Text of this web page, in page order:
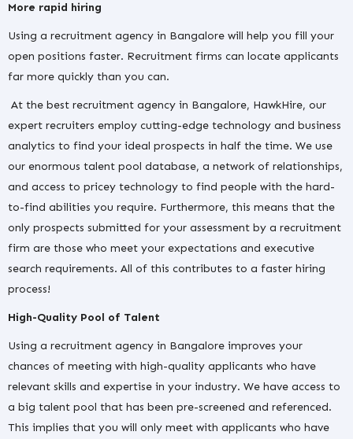
More rapid hiring
Using a recruitment agency in Bangalore will help you fill your
open positions faster. Recruitment firms can locate applicants
far more quickly than you can.
At the best recruitment agency in Bangalore, HawkHire, our
expert recruiters employ cutting-edge technology and business
analytics to find your ideal prospects in half the time. We use
our enormous talent pool database, a network of relationships,
and access to pricey technology to find people with the hard-
to-find abilities you require. Furthermore, this means that the
only prospects submitted for your assessment by a recruitment
firm are those who meet your expectations and executive
search requirements. All of this contributes to a faster hiring
process!
High-Quality Pool of Talent
Using a recruitment agency in Bangalore improves your
chances of meeting with high-quality applicants who have
relevant skills and expertise in your industry. We have access to
a big talent pool that has been pre-screened and referenced.
This implies that you will only meet with applicants who have